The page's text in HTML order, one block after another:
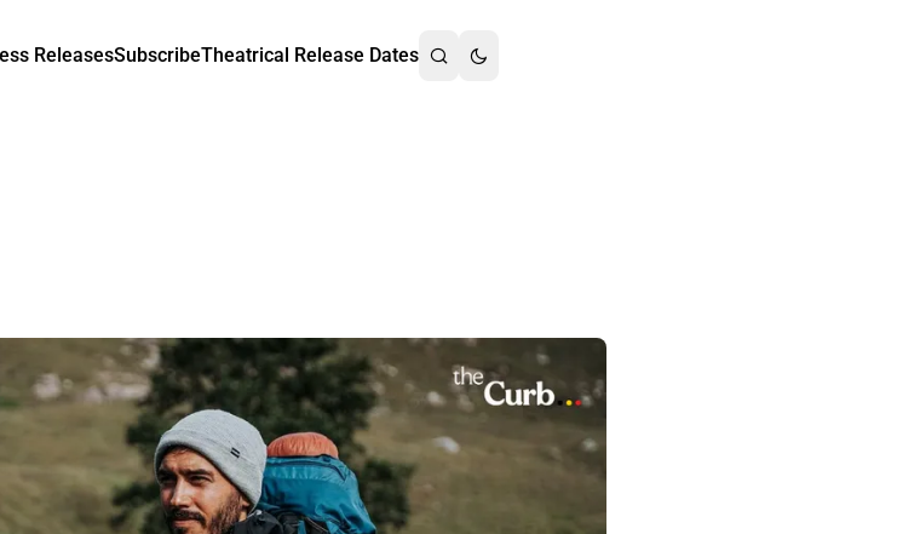
ReleasesSubscribeTheatrical Release Dates